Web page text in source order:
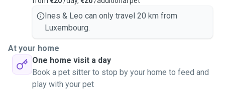
Ines & Leo can only travel 20 km from
Luxembourg.
At your home
One home visit a day
Book a pet sitter to stop by your home to feed and
play with your pet